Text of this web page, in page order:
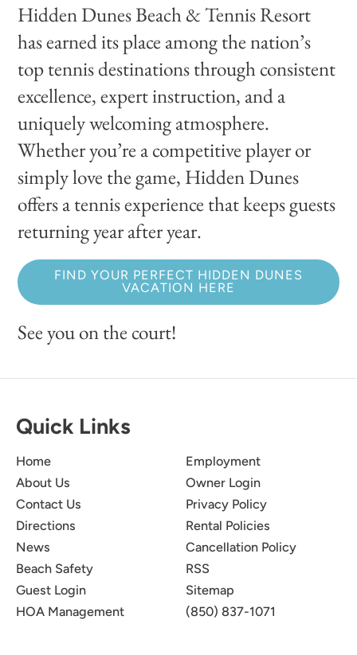
Hidden Dunes Beach & Tennis Resort
has earned its place among the nation’s
top tennis destinations through consistent
excellence, expert instruction, and a
uniquely welcoming atmosphere.
Whether you’re a competitive player or
simply love the game, Hidden Dunes
offers a tennis experience that keeps guests
returning year after year.
FIND YOUR PERFECT HIDDEN DUNES
VACATION HERE
See you on the court!
Quick Links
Home
About Us
Contact Us
Directions
News
Beach Safety
Guest Login
HOA Management
Employment
Owner Login
Privacy Policy
Rental Policies
Cancellation Policy
RSS
Sitemap
(850) 837-1071